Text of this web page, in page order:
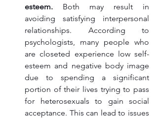
esteem. Both may result in
avoiding satisfying interpersonal
relationships. According to
psychologists, many people who
are closeted experience low self-
esteem and negative body image
due to spending a significant
portion of their lives trying to pass
for heterosexuals to gain social
acceptance. This can lead to issues